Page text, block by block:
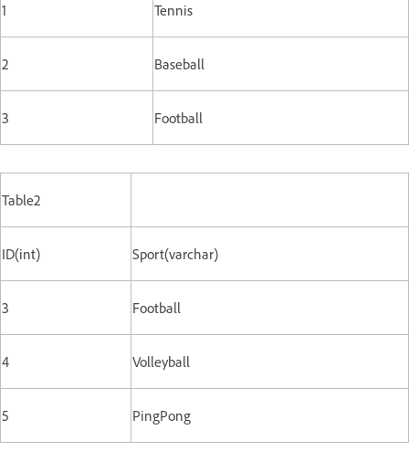
1 Tennis
2 Baseball
3 Football
Table2
ID(int) Sport(varchar)
3 Football
4 Volleyball
5 PingPong